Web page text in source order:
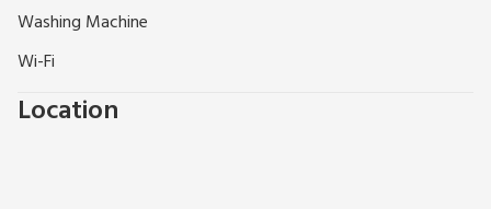
Washing Machine
Wi-Fi
Location